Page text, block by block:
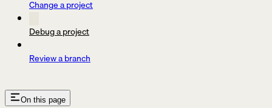
Change a project
Debug a project
Review a branch
On this page